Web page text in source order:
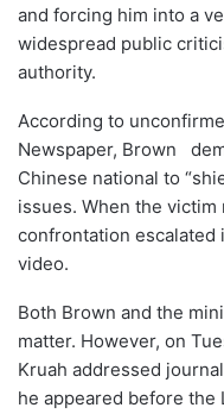
and forcing him into a
widespread public
authority.
According to
Newspaper, Brown
Chinese national to
issues. When the
confrontation escalated
video.
Both Brown and the
matter. However, on
Kruah addressed
he appeared before